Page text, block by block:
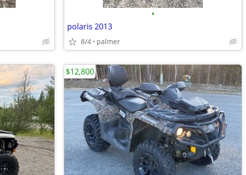
•
polaris 2013
8/4 palmer
$12,800